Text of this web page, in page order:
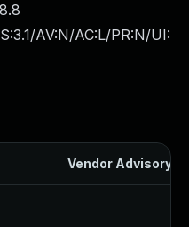
8.8
AV:N/AC:L/PR:N/UI:
Vendor Advisory